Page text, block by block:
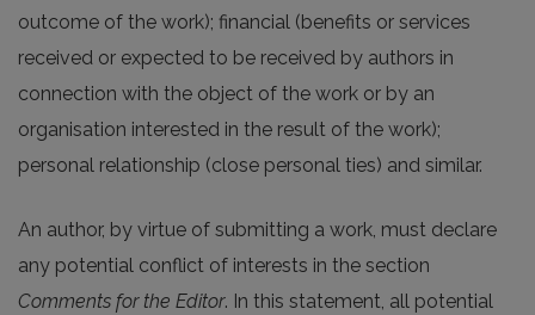
outcome of the work); financial (benefits or services
received or expected to be received by authors in
connection with the object of the work or by an
organisation interested in the result of the work);
personal relationship (close personal ties) and similar.
An author, by virtue of submitting a work, must declare
any potential conflict of interests in the section
Comments for the Editor. In this statement, all potential